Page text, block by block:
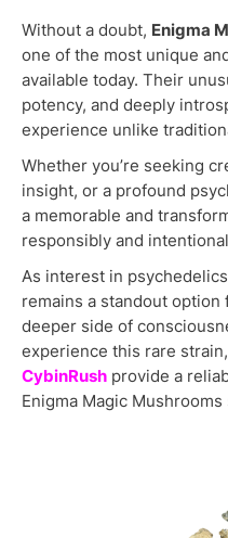
Without a doubt, Enigma
one of the most unique
available today. Their
potency, and deeply
experience unlike
Whether you’re seeking
insight, or a profound
a memorable and
responsibly and
As interest in
remains a standout
deeper side of
experience this rare
CybinRush provide a
Enigma Magic